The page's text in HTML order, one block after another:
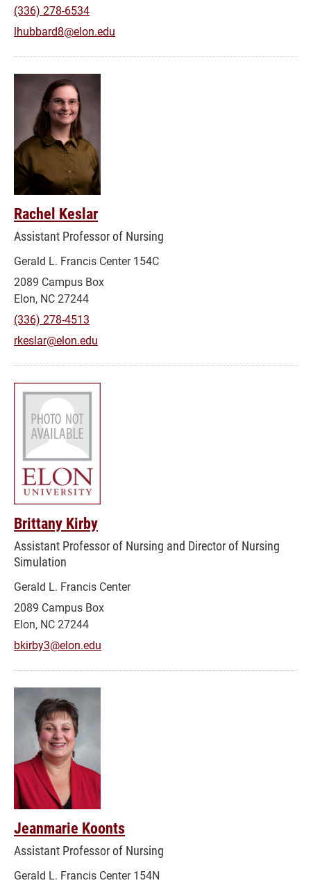
(336) 278-6534
lhubbard8@elon.edu
Rachel Keslar
Assistant Professor of Nursing
Gerald L. Francis Center 154C
2089 Campus Box
Elon, NC 27244
(336) 278-4513
rkeslar@elon.edu
Brittany Kirby
Assistant Professor of Nursing and Director of Nursing
Simulation
Gerald L. Francis Center
2089 Campus Box
Elon, NC 27244
bkirby3@elon.edu
Jeanmarie Koonts
Assistant Professor of Nursing
Gerald L. Francis Center 154N